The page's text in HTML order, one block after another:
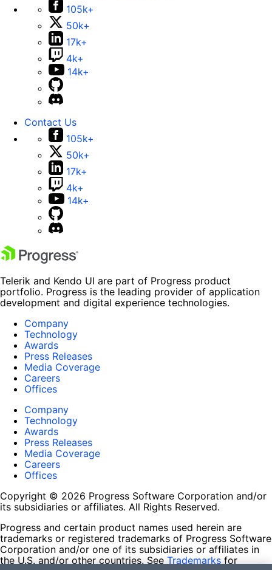
105k+
50k+
17k+
4k+
14k+
Contact Us
105k+
50k+
17k+
4k+
14k+
Telerik and Kendo UI are part of Progress product
portfolio. Progress is the leading provider of application
development and digital experience technologies.
Company
Technology
Awards
Press Releases
Media Coverage
Careers
Offices
Company
Technology
Awards
Press Releases
Media Coverage
Careers
Offices
Copyright © 2026 Progress Software Corporation and/or
its subsidiaries or affiliates. All Rights Reserved.
Progress and certain product names used herein are
trademarks or registered trademarks of Progress Software
Corporation and/or one of its subsidiaries or affiliates in
the U.S. and/or other countries. See Trademarks for